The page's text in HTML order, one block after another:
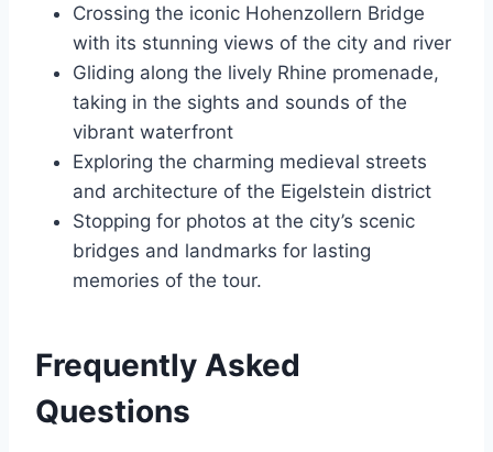
Crossing the iconic Hohenzollern Bridge
with its stunning views of the city and river
Gliding along the lively Rhine promenade,
taking in the sights and sounds of the
vibrant waterfront
Exploring the charming medieval streets
and architecture of the Eigelstein district
Stopping for photos at the city’s scenic
bridges and landmarks for lasting
memories of the tour.
Frequently Asked
Questions